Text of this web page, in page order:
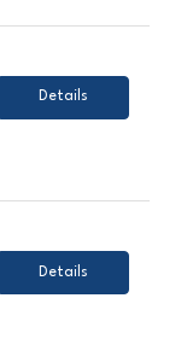
Details
Details